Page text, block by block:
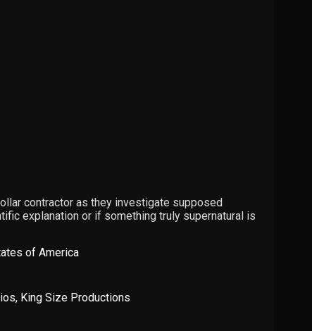
contractor as they investigate supposed
explanation or if something truly supernatural is
of America
, King Size Productions